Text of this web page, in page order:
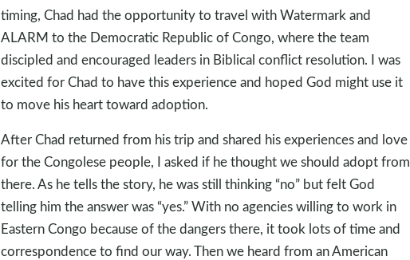
timing, Chad had the opportunity to travel with Watermark and
ALARM to the Democratic Republic of Congo, where the team
discipled and encouraged leaders in Biblical conflict resolution. I was
excited for Chad to have this experience and hoped God might use it
to move his heart toward adoption.
After Chad returned from his trip and shared his experiences and love
for the Congolese people, I asked if he thought we should adopt from
there. As he tells the story, he was still thinking “no” but felt God
telling him the answer was “yes.” With no agencies willing to work in
Eastern Congo because of the dangers there, it took lots of time and
correspondence to find our way. Then we heard from an American